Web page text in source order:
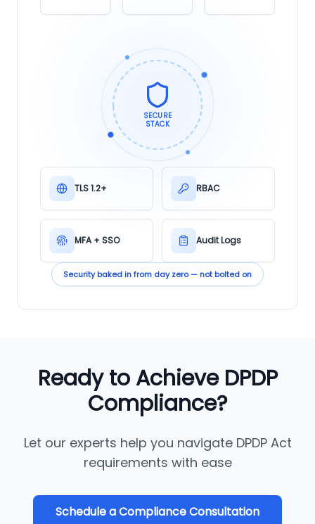
SECURE
STACK
TLS 1.2+ RBAC
MFA + SSO Audit Logs
Security baked in from day zero — not bolted on
Ready to Achieve DPDP
Compliance?
Let our experts help you navigate DPDP Act
requirements with ease
Schedule a Compliance Consultation